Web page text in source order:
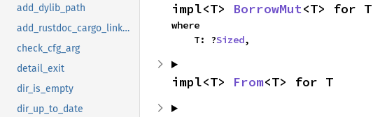
add_dylib_path
add_rustdoc_cargo_linker_args
check_cfg_arg
detail_exit
dir_is_empty
dir_up_to_date
impl<T> BorrowMut<T> for T
where
    T: ?
Sized,
impl<T> From<T> for T